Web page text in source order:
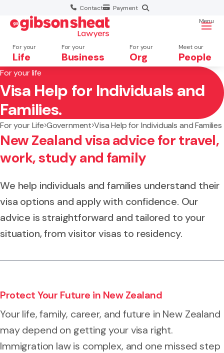
Contact Payment
For your
Life
For your
Business
For your
Org
Meet our
People
Menu
Search website
For your life
Visa Help for Individuals and
Families.
For your Life Government Visa Help for Individuals and Families
New Zealand visa advice for travel,
work, study and family
We help individuals and families understand their
visa options and apply with confidence. Our
advice is straightforward and tailored to your
situation, from visitor visas to residency.
Protect Your Future in New Zealand
Your life, family, career, and future in New Zealand
may depend on getting your visa right.
Immigration law is complex, and one missed step